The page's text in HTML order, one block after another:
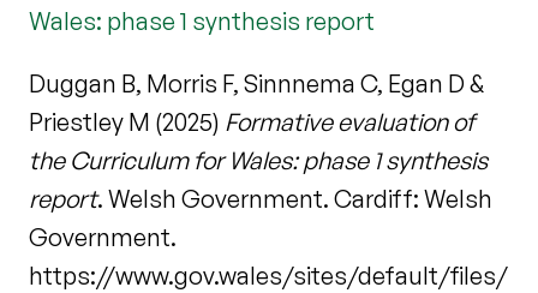
Wales: phase 1 synthesis report
Duggan B, Morris F, Sinnnema C, Egan D &
Priestley M (2025) Formative evaluation of
the Curriculum for Wales: phase 1 synthesis
report. Welsh Government. Cardiff: Welsh
Government.
https://www.gov.wales/sites/default/files/